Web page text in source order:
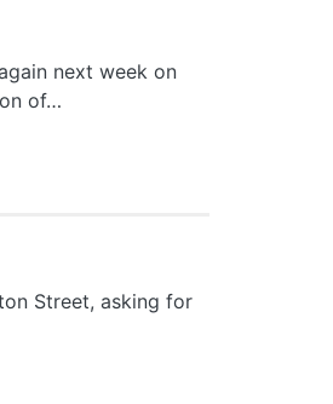
next week on
of…
Street, asking for